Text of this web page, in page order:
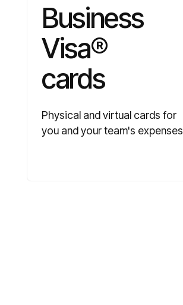
Business
Visa®
cards
Physical and virtual cards for
you and your team's expenses